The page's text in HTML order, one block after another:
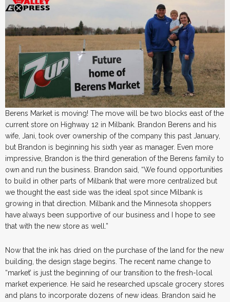
Berens Market is moving! The move will be two blocks east of the
current store on Highway 12 in Milbank. Brandon Berens and his
wife, Jani, took over ownership of the company this past January,
but Brandon is beginning his sixth year as manager. Even more
impressive, Brandon is the third generation of the Berens family to
own and run the business. Brandon said, “We found opportunities
to build in other parts of Milbank that were more centralized but
we thought the east side was the ideal spot since Milbank is
growing in that direction. Milbank and the Minnesota shoppers
have always been supportive of our business and I hope to see
that with the new store as well.”
Now that the ink has dried on the purchase of the land for the new
building, the design stage begins. The recent name change to
“market’ is just the beginning of our transition to the fresh-local
market experience. He said he researched upscale grocery stores
and plans to incorporate dozens of new ideas. Brandon said he